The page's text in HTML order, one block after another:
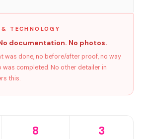
TECHNOLOGY
documentation. No photos.
was done, no before/after proof, no way
completed. No other detailer in
this.
8 3